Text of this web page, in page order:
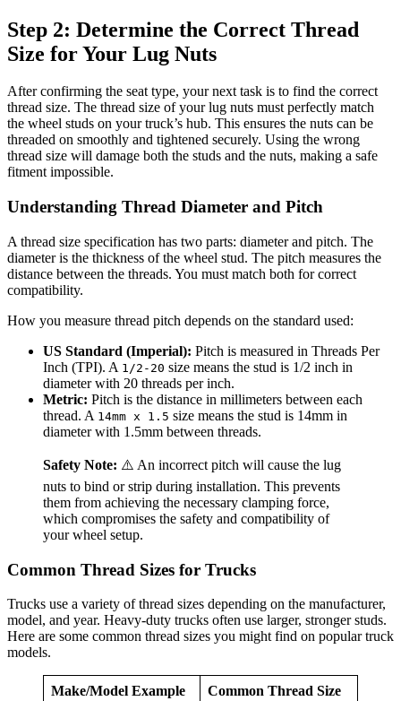
Step 2: Determine the Correct Thread
Size for Your Lug Nuts
After confirming the seat type, your next task is to find the correct
thread size. The thread size of your lug nuts must perfectly match
the wheel studs on your truck’s hub. This ensures the nuts can be
threaded on smoothly and tightened securely. Using the wrong
thread size will damage both the studs and the nuts, making a safe
fitment impossible.
Understanding Thread Diameter and Pitch
A thread size specification has two parts: diameter and pitch. The
diameter is the thickness of the wheel stud. The pitch measures the
distance between the threads. You must match both for correct
compatibility.
How you measure thread pitch depends on the standard used:
US Standard (Imperial): Pitch is measured in Threads Per
Inch (TPI). A 1/2-20 size means the stud is 1/2 inch in
diameter with 20 threads per inch.
Metric: Pitch is the distance in millimeters between each
thread. A 14mm x 1.5 size means the stud is 14mm in
diameter with 1.5mm between threads.
Safety Note: ⚠️ An incorrect pitch will cause the lug
nuts to bind or strip during installation. This prevents
them from achieving the necessary clamping force,
which compromises the safety and compatibility of
your wheel setup.
Common Thread Sizes for Trucks
Trucks use a variety of thread sizes depending on the manufacturer,
model, and year. Heavy-duty trucks often use larger, stronger studs.
Here are some common thread sizes you might find on popular truck
models.
Make/Model Example Common Thread Size